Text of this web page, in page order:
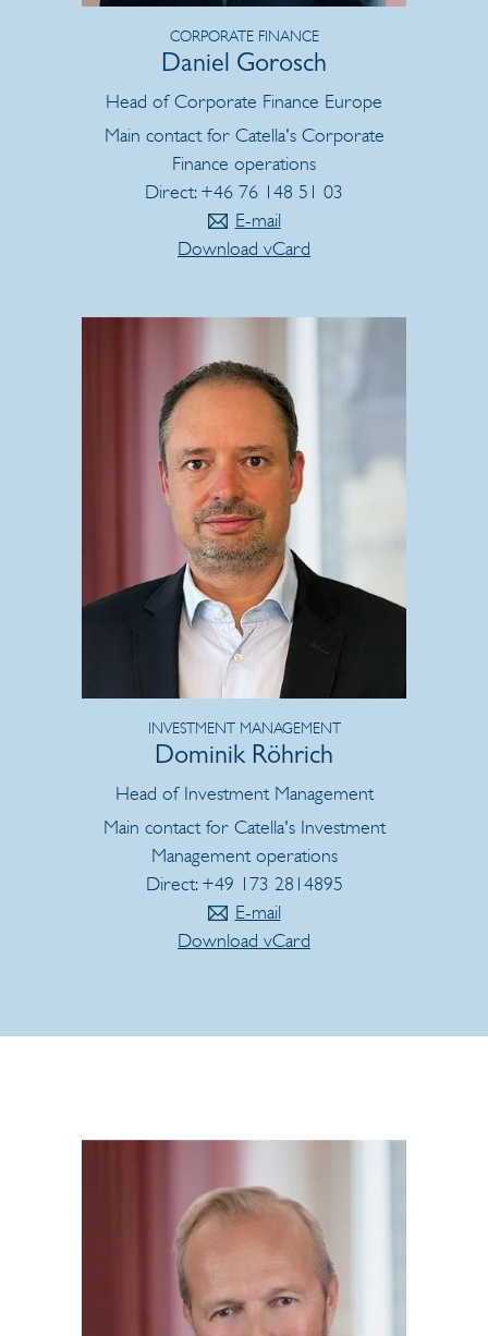
CORPORATE FINANCE
Daniel Gorosch
Head of Corporate Finance Europe
Main contact for Catella's Corporate
Finance operations
Direct: +46 76 148 51 03
E-mail
Download vCard
INVESTMENT MANAGEMENT
Dominik Röhrich
Head of Investment Management
Main contact for Catella's Investment
Management operations
Direct: +49 173 2814895
E-mail
Download vCard